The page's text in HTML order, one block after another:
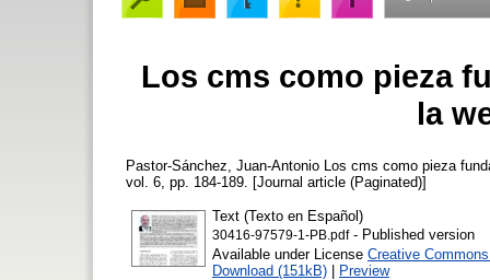
Los cms como pieza
la
Pastor-Sánchez, Juan-Antonio Los cms como pieza
vol. 6, pp. 184-189. [Journal article (Paginated)]
Text (Texto en Español)
30416-97579-1-PB.pdf- Published version
Available under License Creative
Download (151kB) | Preview